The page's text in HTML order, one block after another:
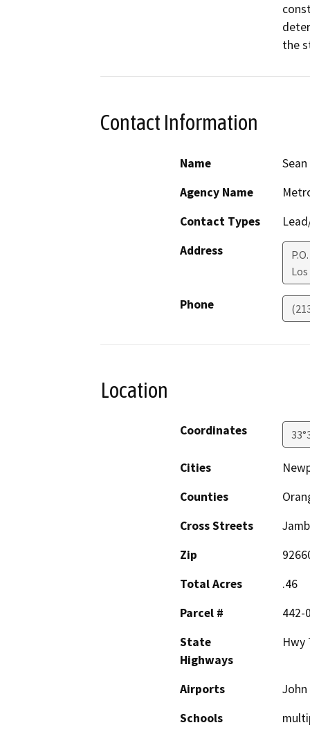
the
Contact Information
Name
Agency Name
Contact Types
Address
Phone
Location
Coordinates
Cities
Counties
Cross Streets
Zip
Total Acres
.46
Parcel #
442-
State
Highways
Hwy
Airports
John
Schools